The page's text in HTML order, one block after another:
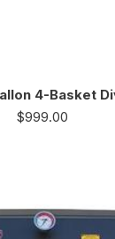
4-Basket
$999.00